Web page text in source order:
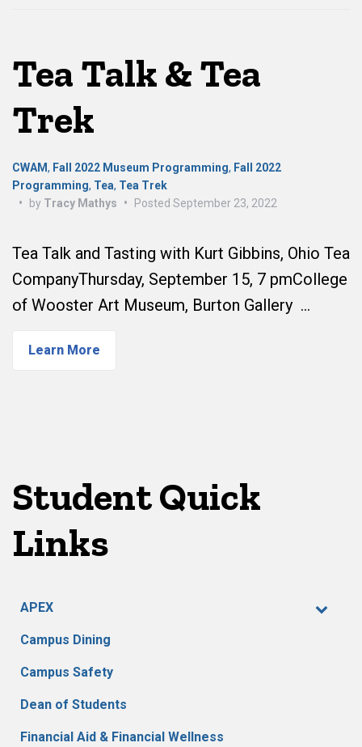
Tea Talk & Tea
Trek
CWAM, Fall 2022 Museum Programming, Fall 2022
Programming, Tea, Tea Trek
•
by Tracy Mathys • Posted September 23, 2022
Tea Talk and Tasting with Kurt Gibbins, Ohio Tea
CompanyThursday, September 15, 7 pmCollege
of Wooster Art Museum, Burton Gallery …
Learn More
Student Quick
Links
APEX
Campus Dining
Campus Safety
Dean of Students
Financial Aid & Financial Wellness